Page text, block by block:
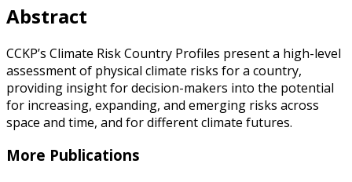
Abstract
CCKP’s Climate Risk Country Profiles present a high-level
assessment of physical climate risks for a country,
providing insight for decision-makers into the potential
for increasing, expanding, and emerging risks across
space and time, and for different climate futures.
More Publications